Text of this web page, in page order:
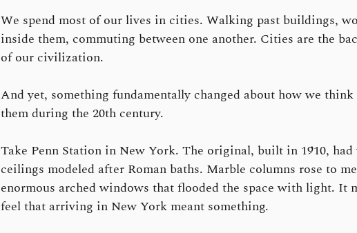
We spend most of our lives in cities. Walking past buildings,
inside them, commuting between one another. Cities are the
of our civilization.
And yet, something fundamentally changed about how we think
them during the 20th century.
Take Penn Station in New York. The original, built in 1910, had
ceilings modeled after Roman baths. Marble columns rose to
enormous arched windows that flooded the space with light. It
feel that arriving in New York meant something.